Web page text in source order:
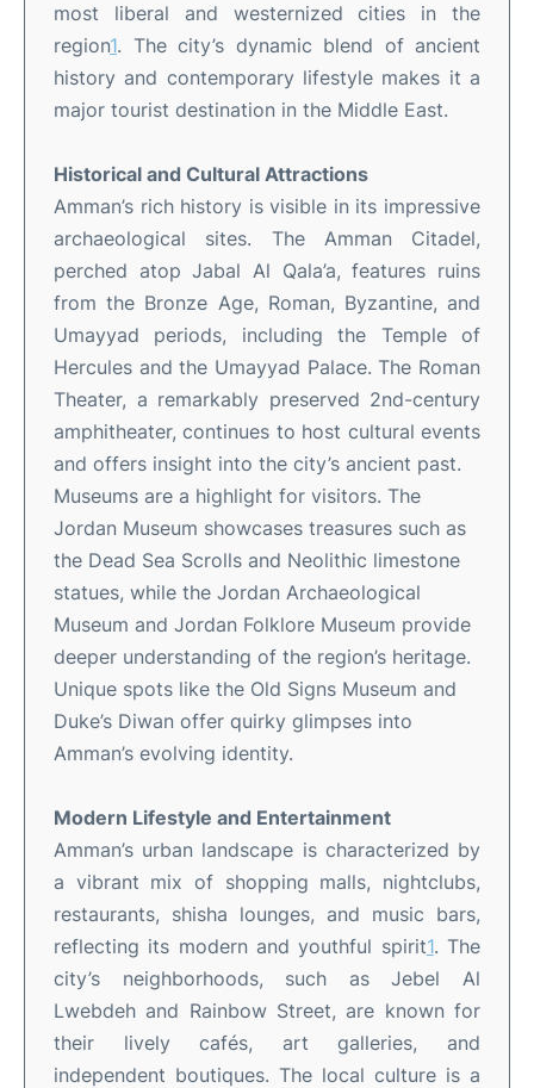
most liberal and westernized cities in the
region1. The city’s dynamic blend of ancient
history and contemporary lifestyle makes it a
major tourist destination in the Middle East.
Historical and Cultural Attractions
Amman’s rich history is visible in its impressive
archaeological sites. The Amman Citadel,
perched atop Jabal Al Qala’a, features ruins
from the Bronze Age, Roman, Byzantine, and
Umayyad periods, including the Temple of
Hercules and the Umayyad Palace. The Roman
Theater, a remarkably preserved 2nd-century
amphitheater, continues to host cultural events
and offers insight into the city’s ancient past.
Museums are a highlight for visitors. The
Jordan Museum showcases treasures such as
the Dead Sea Scrolls and Neolithic limestone
statues, while the Jordan Archaeological
Museum and Jordan Folklore Museum provide
deeper understanding of the region’s heritage.
Unique spots like the Old Signs Museum and
Duke’s Diwan offer quirky glimpses into
Amman’s evolving identity.
Modern Lifestyle and Entertainment
Amman’s urban landscape is characterized by
a vibrant mix of shopping malls, nightclubs,
restaurants, shisha lounges, and music bars,
reflecting its modern and youthful spirit1. The
city’s neighborhoods, such as Jebel Al
Lwebdeh and Rainbow Street, are known for
their lively cafés, art galleries, and
independent boutiques. The local culture is a